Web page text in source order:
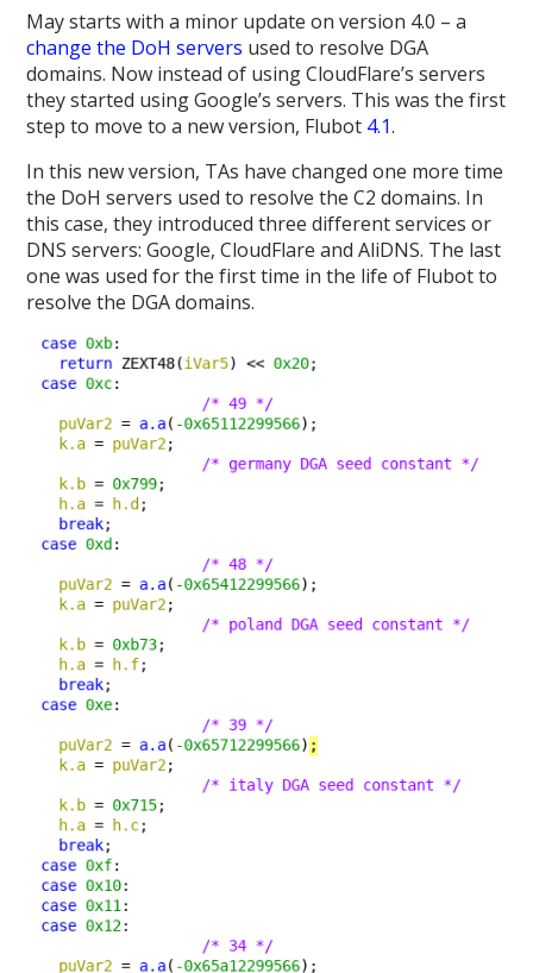
May starts with a minor update on version 4.0 – a
change the DoH servers used to resolve DGA
domains. Now instead of using CloudFlare’s servers
they started using Google’s servers. This was the first
step to move to a new version, Flubot 4.1.
In this new version, TAs have changed one more time
the DoH servers used to resolve the C2 domains. In
this case, they introduced three different services or
DNS servers: Google, CloudFlare and AliDNS. The last
one was used for the first time in the life of Flubot to
resolve the DGA domains.